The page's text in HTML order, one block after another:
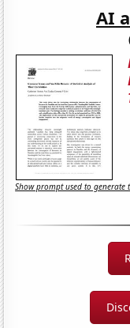
AI
Show prompt used to generate